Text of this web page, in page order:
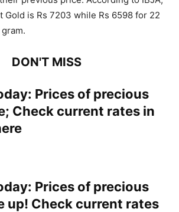
Gold is Rs 7203 while Rs 6598 for 22
DON'T MISS
Prices of precious
Check current rates in
Prices of precious
up! Check current rates